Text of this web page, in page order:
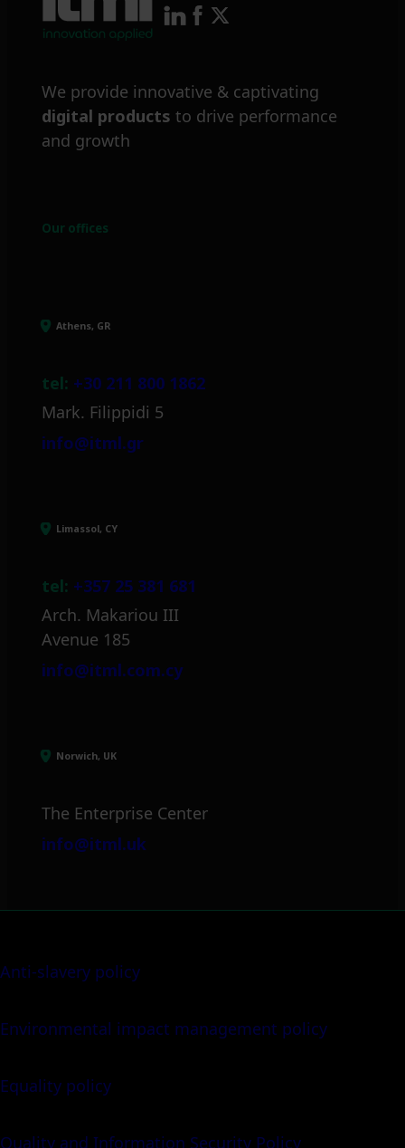
We provide innovative & captivating
digital products to drive performance
and growth
Our offices
Athens, GR
tel: +30 211 800 1862
Mark. Filippidi 5
info@itml.gr
Limassol, CY
tel: +357 25 381 681
Arch. Makariou III
Avenue 185
info@itml.com.cy
Norwich, UK
The Enterprise Center
info@itml.uk
Anti-slavery policy
Environmental impact management policy
Equality policy
Quality and Information Security Policy